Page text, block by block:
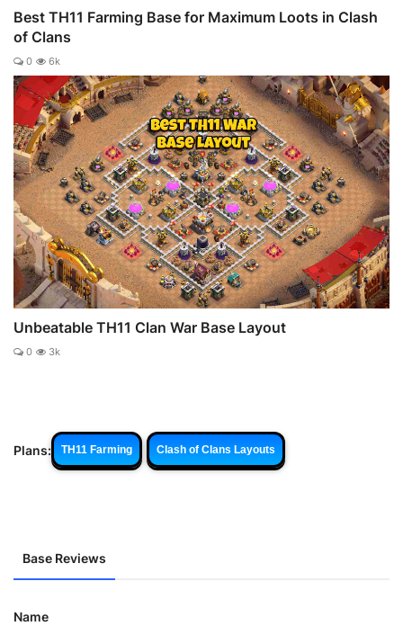
Best TH11 Farming Base for Maximum Loots in Clash
of Clans
0 6k
Unbeatable TH11 Clan War Base Layout
0 3k
Plans: TH11 Farming Clash of Clans Layouts
Base Reviews
Name